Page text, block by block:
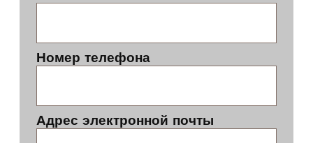
Номер телефона
Адрес электронной почты